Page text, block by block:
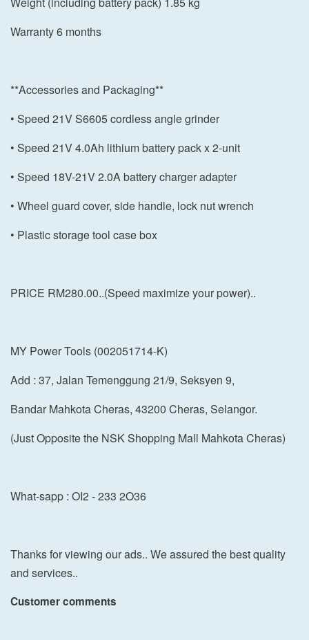
Warranty 6 months
**Accessories and Packaging**
• Speed 21V S6605 cordless angle grinder
• Speed 21V 4.0Ah lithium battery pack x 2-unit
• Speed 18V-21V 2.0A battery charger adapter
• Wheel guard cover, side handle, lock nut wrench
• Plastic storage tool case box
PRICE RM280.00..(Speed maximize your power)..
MY Power Tools (002051714-K)
Add : 37, Jalan Temenggung 21/9, Seksyen 9,
Bandar Mahkota Cheras, 43200 Cheras, Selangor.
(Just Opposite the NSK Shopping Mall Mahkota Cheras)
What-sapp : OI2 - 233 2O36
Thanks for viewing our ads.. We assured the best quality
and services..
Customer comments